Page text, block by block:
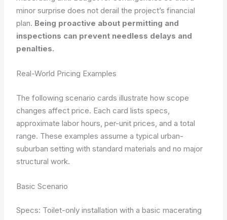
minor surprise does not derail the project’s financial
plan. Being proactive about permitting and
inspections can prevent needless delays and
penalties.
Real-World Pricing Examples
The following scenario cards illustrate how scope
changes affect price. Each card lists specs,
approximate labor hours, per-unit prices, and a total
range. These examples assume a typical urban-
suburban setting with standard materials and no major
structural work.
Basic Scenario
Specs: Toilet-only installation with a basic macerating